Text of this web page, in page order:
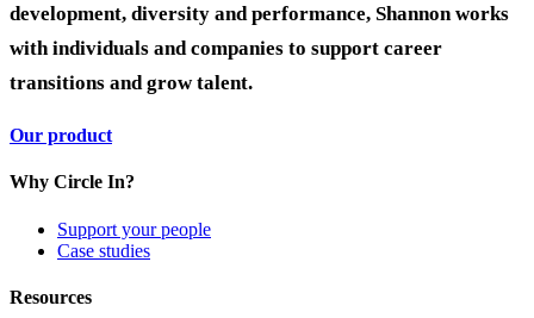
development, diversity and performance, Shannon works
with individuals and companies to support career
transitions and grow talent.
Our product
Why Circle In?
Support your people
Case studies
Resources